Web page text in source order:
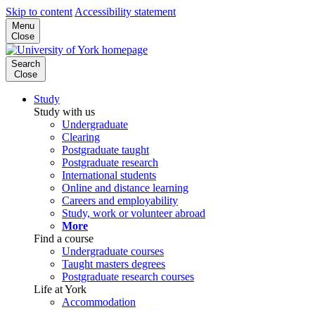
Skip to content Accessibility statement
Menu
Close
Search
Close
Study
Study with us
Undergraduate
Clearing
Postgraduate taught
Postgraduate research
International students
Online and distance learning
Careers and employability
Study, work or volunteer abroad
More
Find a course
Undergraduate courses
Taught masters degrees
Postgraduate research courses
Life at York
Accommodation